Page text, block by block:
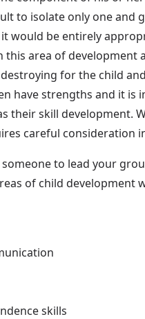
to isolate only one and
would be entirely
this area of
for the child
have strengths and it is
their skill development.
careful consideration
to lead your
of child development
skills